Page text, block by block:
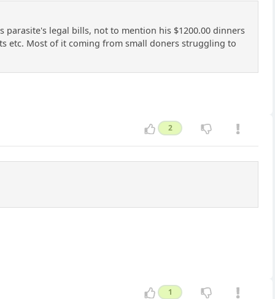
legal bills, not to mention his $1200.00 dinners
etc. Most of it coming from small doners struggling to
2
1